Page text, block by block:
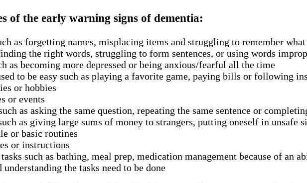
of the early warning signs of dementia:
as forgetting names, misplacing items and struggling to remember
the right words, struggling to form sentences, or using words
as becoming more depressed or being anxious/fearful all the time
to be easy such as playing a favorite game, paying bills or following
or hobbies
or events
as asking the same question, repeating the same sentence or
as giving large sums of money to strangers, putting oneself in unsafe
or basic routines
or instructions
such as bathing, meal prep, medication management because of an
the tasks need to be done